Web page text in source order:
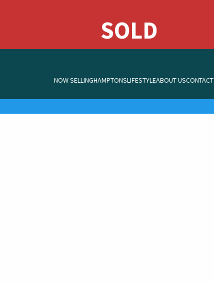
NOW SELLINGHAMPTONSLIFESTYLEABOUT USCONTACT